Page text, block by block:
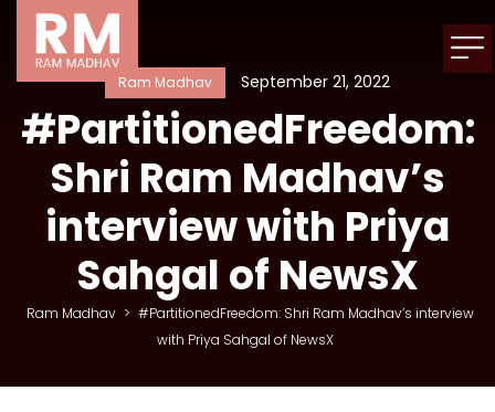
Ram Madhav September 21, 2022
#PartitionedFreedom:
Shri Ram Madhav’s
interview with Priya
Sahgal of NewsX
Ram Madhav > #PartitionedFreedom: Shri Ram Madhav’s interview
with Priya Sahgal of NewsX